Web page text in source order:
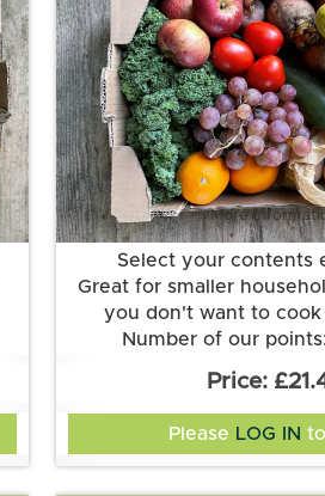
More
Select your contents
Great for smaller
you don't want to cook
Number of our
system? Check out
Please LOG IN